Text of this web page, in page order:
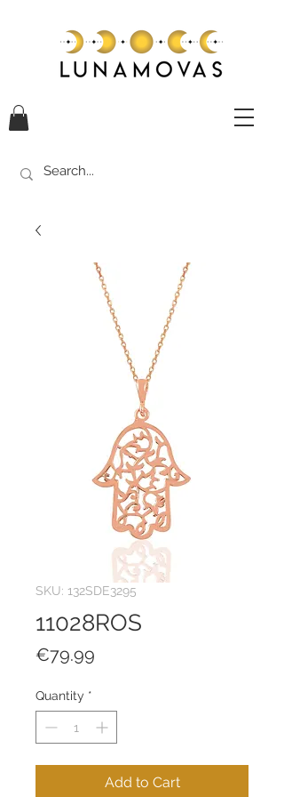
SKU: 132SDE3295
11028ROS
€79.99
Quantity *
Add to Cart